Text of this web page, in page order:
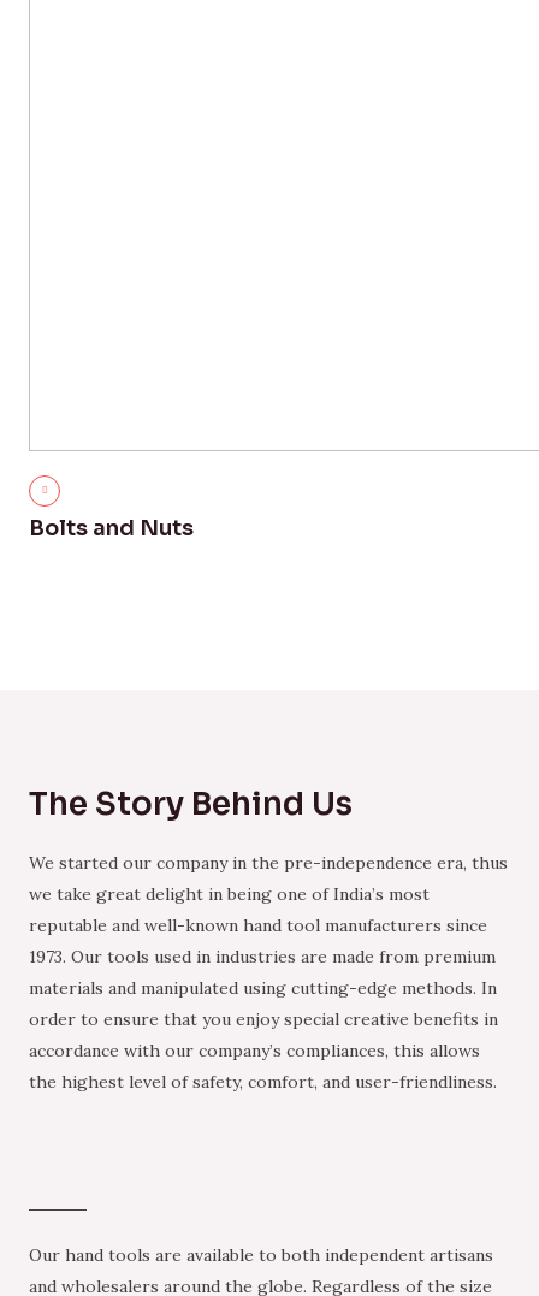
Bolts and Nuts
The Story Behind Us
We started our company in the pre-independence era, thus
we take great delight in being one of India’s most
reputable and well-known hand tool manufacturers since
1973. Our tools used in industries are made from premium
materials and manipulated using cutting-edge methods. In
order to ensure that you enjoy special creative benefits in
accordance with our company’s compliances, this allows
the highest level of safety, comfort, and user-friendliness.
Our hand tools are available to both independent artisans
and wholesalers around the globe. Regardless of the size